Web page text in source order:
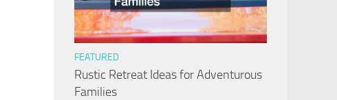
FEATURED
Rustic Retreat Ideas for Adventurous
Families